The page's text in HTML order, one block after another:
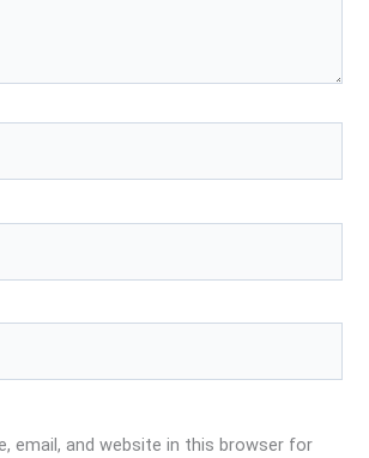
email, and website in this browser for